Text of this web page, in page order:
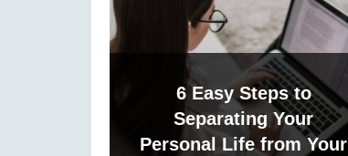
6 Easy Steps to
Separating Your
Personal Life from Your